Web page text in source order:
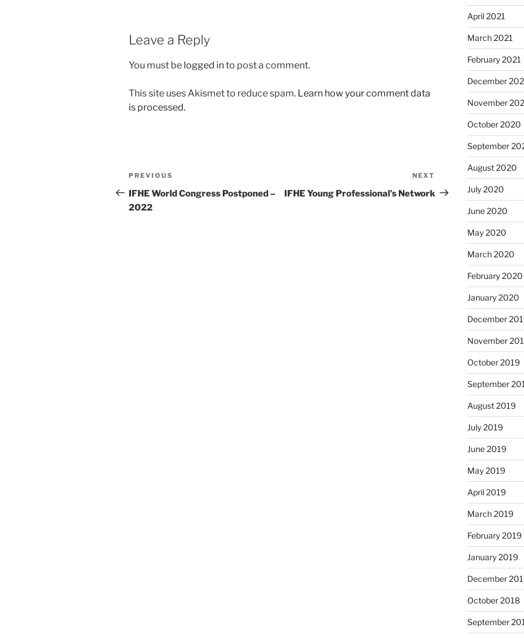
Leave a Reply
You must be logged into post a comment.
This site uses Akismet to reduce spam. Learn how your comment data
is processed.
Post
navigation
Previous
Post
PREVIOUS
IFHE World Congress Postponed –
2022
Post
NEXT
IFHE Young Professional’s Network
April 2021
March 2021
February 2021
December
November
October 2020
September
August 2020
July 2020
June 2020
May 2020
March 2020
February 2020
January 2020
December
November
October 2019
September
August 2019
July 2019
June 2019
May 2019
April 2019
March 2019
February 2019
January 2019
December
October 2018
September